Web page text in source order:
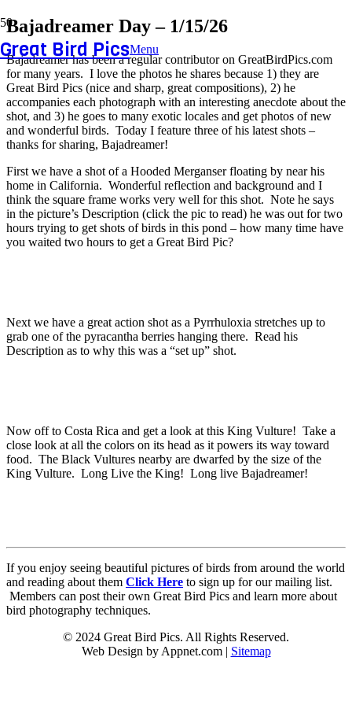
Great Bird PicsMenu
Bajadreamer Day – 1/15/26
Bajadreamer has been a regular contributor on GreatBirdPics.com
for many years. I love the photos he shares because 1) they are
Great Bird Pics (nice and sharp, great compositions), 2) he
accompanies each photograph with an interesting anecdote about the
shot, and 3) he goes to many exotic locales and get photos of new
and wonderful birds. Today I feature three of his latest shots –
thanks for sharing, Bajadreamer!
First we have a shot of a Hooded Merganser floating by near his
home in California. Wonderful reflection and background and I
think the square frame works very well for this shot. Note he says
in the picture’s Description (click the pic to read) he was out for two
hours trying to get shots of birds in this pond – how many time have
you waited two hours to get a Great Bird Pic?
Next we have a great action shot as a Pyrrhuloxia stretches up to
grab one of the pyracantha berries hanging there. Read his
Description as to why this was a “set up” shot.
Now off to Costa Rica and get a look at this King Vulture! Take a
close look at all the colors on its head as it powers its way toward
food. The Black Vultures nearby are dwarfed by the size of the
King Vulture. Long Live the King! Long live Bajadreamer!
If you enjoy seeing beautiful pictures of birds from around the world
and reading about them Click Here to sign up for our mailing list.
Members can post their own Great Bird Pics and learn more about
bird photography techniques.
© 2024 Great Bird Pics. All Rights Reserved.
Web Design by Appnet.com | Sitemap